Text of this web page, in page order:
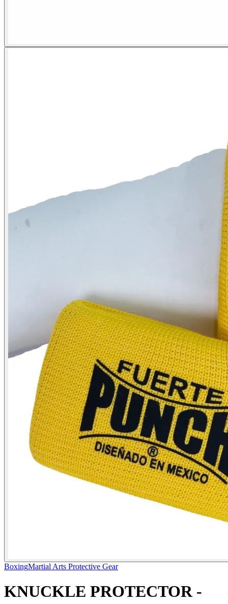
BoxingMartial Arts Protective Gear
KNUCKLE PROTECTOR -